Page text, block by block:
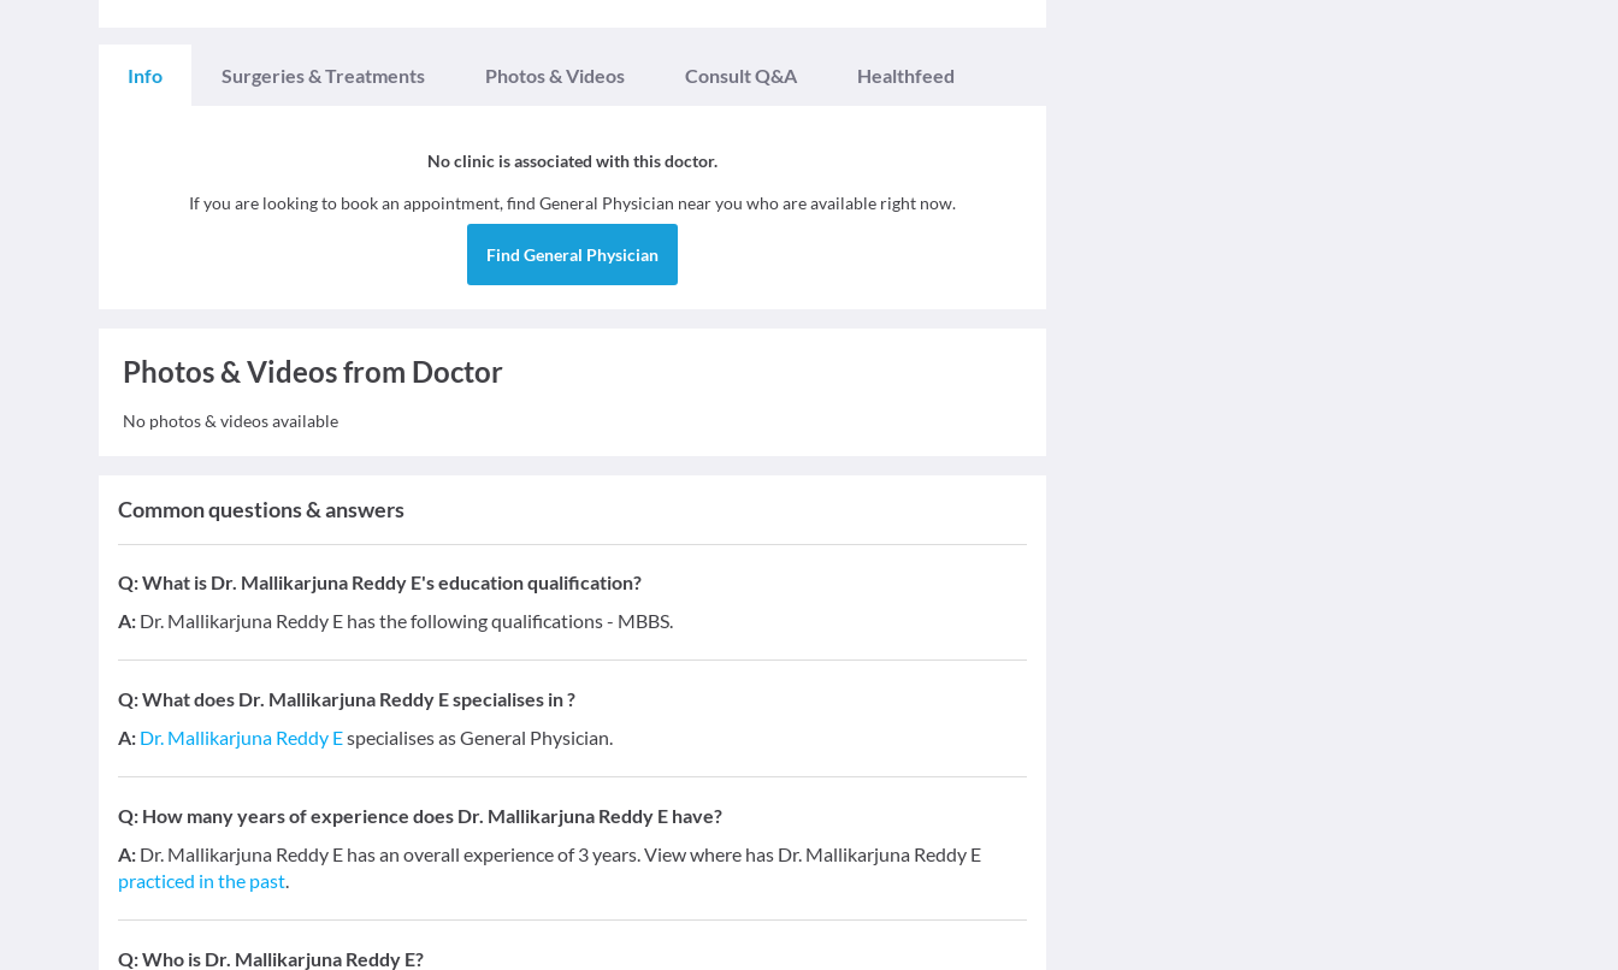
Info Surgeries & Treatments Photos & Videos Consult Q&A Healthfeed
No clinic is associated with this doctor.
If you are looking to book an appointment, find General Physician near you who are available right now.
Find General Physician
Photos & Videos from Doctor
No photos & videos available
Common questions & answers
Q:What is Dr. Mallikarjuna Reddy E's education qualification?
A: Dr. Mallikarjuna Reddy E has the following qualifications - MBBS.
Q:What does Dr. Mallikarjuna Reddy E specialises in ?
A: Dr. Mallikarjuna Reddy Especialises as General Physician.
Q: How many years of experience does Dr. Mallikarjuna Reddy E have?
A: Dr. Mallikarjuna Reddy E has an overall experience of 3 years. View where has Dr. Mallikarjuna Reddy E
practiced in the past.
Q:Who is Dr. Mallikarjuna Reddy E?